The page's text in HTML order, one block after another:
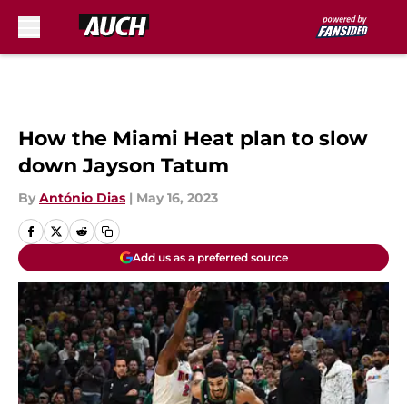
How the Miami Heat plan to slow
down Jayson Tatum
By António Dias | May 16, 2023
Add us as a preferred source